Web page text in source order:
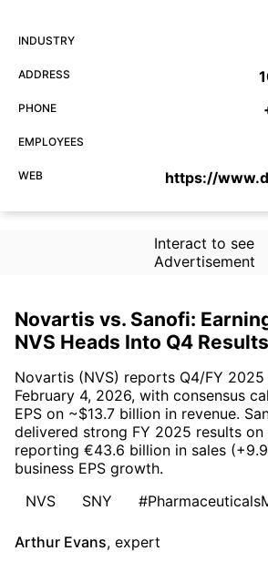
INDUSTRY
ADDRESS
PHONE
EMPLOYEES
WEB https://
Interact to see
Advertisement
Novartis vs. Sanofi:
NVS Heads Into Q4 Results
Novartis (NVS) reports Q4/FY 2025
February 4, 2026, with consensus
EPS on ~$13.7 billion in revenue.
delivered strong FY 2025 results on
reporting €43.6 billion in sales
business EPS growth.
NVS
SNY
Arthur Evans, expert